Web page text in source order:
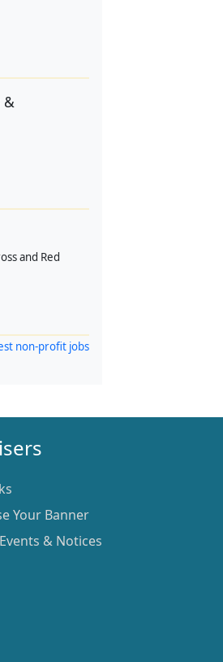
&
and Red
non-profit jobs
Your Banner
& Notices